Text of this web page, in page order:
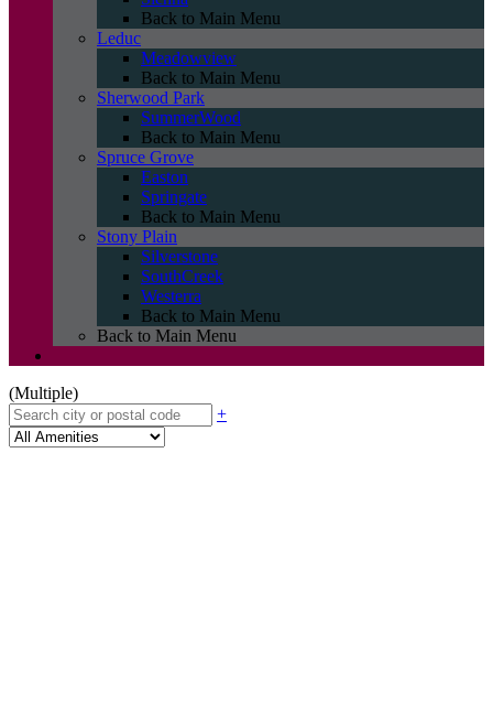
Back to Main Menu
Leduc
Meadowview
Back to Main Menu
Sherwood Park
SummerWood
Back to Main Menu
Spruce Grove
Easton
Springate
Back to Main Menu
Stony Plain
Silverstone
SouthCreek
Westerra
Back to Main Menu
Back to Main Menu
(Multiple)
+